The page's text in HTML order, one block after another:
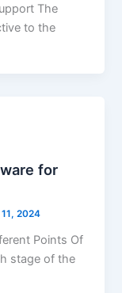
The
to the
for
2024
Points Of
stage of the